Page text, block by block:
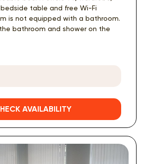
table and free Wi-Fi
is not equipped with a bathroom.
bathroom and shower on the
AVAILABILITY